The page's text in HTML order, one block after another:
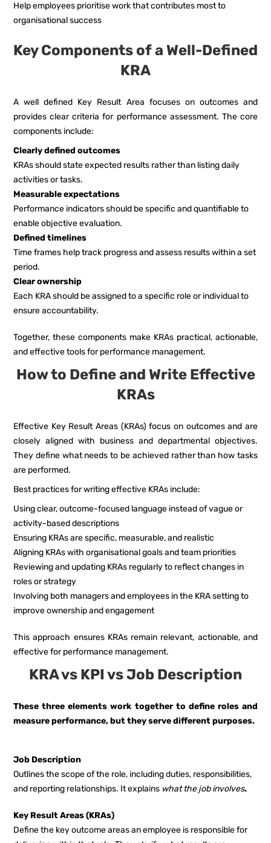
Help employees prioritise work that contributes most to
organisational success
Key Components of a Well-Defined
KRA
A well defined Key Result Area focuses on outcomes and
provides clear criteria for performance assessment. The core
components include:
Clearly defined outcomes
KRAs should state expected results rather than listing daily
activities or tasks.
Measurable expectations
Performance indicators should be specific and quantifiable to
enable objective evaluation.
Defined timelines
Time frames help track progress and assess results within a set
period.
Clear ownership
Each KRA should be assigned to a specific role or individual to
ensure accountability.
Together, these components make KRAs practical, actionable,
and effective tools for performance management.
How to Define and Write Effective
KRAs
Effective Key Result Areas (KRAs) focus on outcomes and are
closely aligned with business and departmental objectives.
They define what needs to be achieved rather than how tasks
are performed.
Best practices for writing effective KRAs include:
Using clear, outcome-focused language instead of vague or
activity-based descriptions
Ensuring KRAs are specific, measurable, and realistic
Aligning KRAs with organisational goals and team priorities
Reviewing and updating KRAs regularly to reflect changes in
roles or strategy
Involving both managers and employees in the KRA setting to
improve ownership and engagement
This approach ensures KRAs remain relevant, actionable, and
effective for performance management.
KRA vs KPI vs Job Description
These three elements work together to define roles and
measure performance, but they serve different purposes.
Job Description
Outlines the scope of the role, including duties, responsibilities,
and reporting relationships. It explains what the job involves.
Key Result Areas (KRAs)
Define the key outcome areas an employee is responsible for